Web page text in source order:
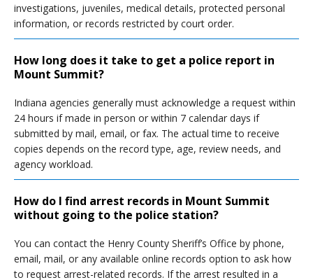
investigations, juveniles, medical details, protected personal
information, or records restricted by court order.
How long does it take to get a police report in
Mount Summit?
Indiana agencies generally must acknowledge a request within
24 hours if made in person or within 7 calendar days if
submitted by mail, email, or fax. The actual time to receive
copies depends on the record type, age, review needs, and
agency workload.
How do I find arrest records in Mount Summit
without going to the police station?
You can contact the Henry County Sheriff’s Office by phone,
email, mail, or any available online records option to ask how
to request arrest-related records. If the arrest resulted in a